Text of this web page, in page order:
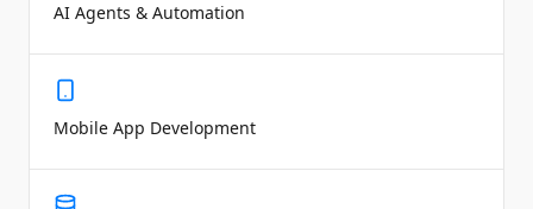
AI Agents & Automation
Mobile App Development